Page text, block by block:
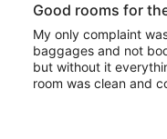
Good rooms for
My only complaint
baggages and not
but without it
room was clean and